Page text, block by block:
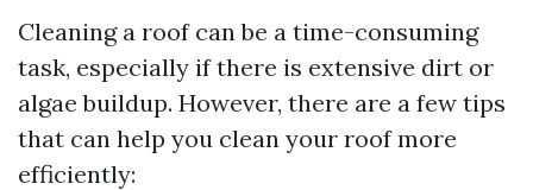
Cleaning a roof can be a time-consuming
task, especially if there is extensive dirt or
algae buildup. However, there are a few tips
that can help you clean your roof more
efficiently: